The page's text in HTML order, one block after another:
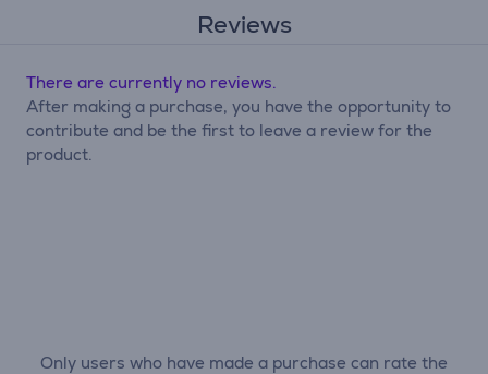
Reviews
Only users who have made a purchase can rate the
There are currently no reviews.
After making a purchase, you have the opportunity to
contribute and be the first to leave a review for the
product.